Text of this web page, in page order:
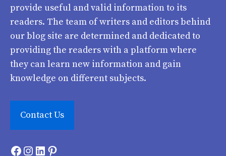
provide useful and valid information to its
readers. The team of writers and editors behind
our blog site are determined and dedicated to
providing the readers with a platform where
they can learn new information and gain
knowledge on different subjects.
Contact Us
Facebook
Instagram
LinkedIn
Pinterest